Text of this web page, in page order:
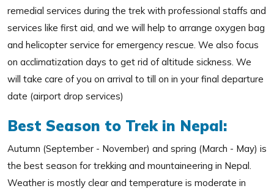
remedial services during the trek with professional staffs and
services like first aid, and we will help to arrange oxygen bag
and helicopter service for emergency rescue. We also focus
on acclimatization days to get rid of altitude sickness. We
will take care of you on arrival to till on in your final departure
date (airport drop services)
Best Season to Trek in Nepal:
Autumn (September - November) and spring (March - May) is
the best season for trekking and mountaineering in Nepal.
Weather is mostly clear and temperature is moderate in